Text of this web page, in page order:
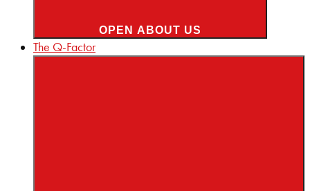
OPEN ABOUT US
The Q-Factor